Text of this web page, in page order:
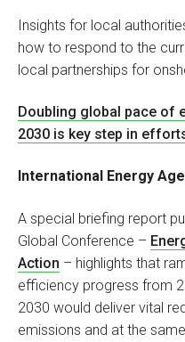
Insights for local
how to respond to the
local partnerships for
Doubling global pace of
2030 is key step in
International Energy
A special briefing report
Global Conference –
Action – highlights that
efficiency progress from
2030 would deliver vital
emissions and at the